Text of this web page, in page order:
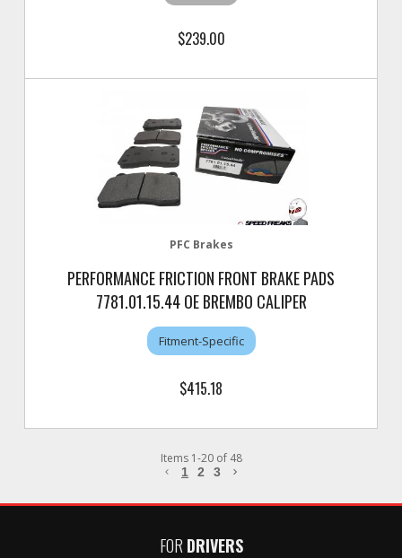
$239.00
PFC Brakes
PERFORMANCE FRICTION FRONT BRAKE PADS
7781.01.15.44 OE BREMBO CALIPER
Fitment-Specific
$415.18
Items 1-20of 48
1 2 3
FOR DRIVERS